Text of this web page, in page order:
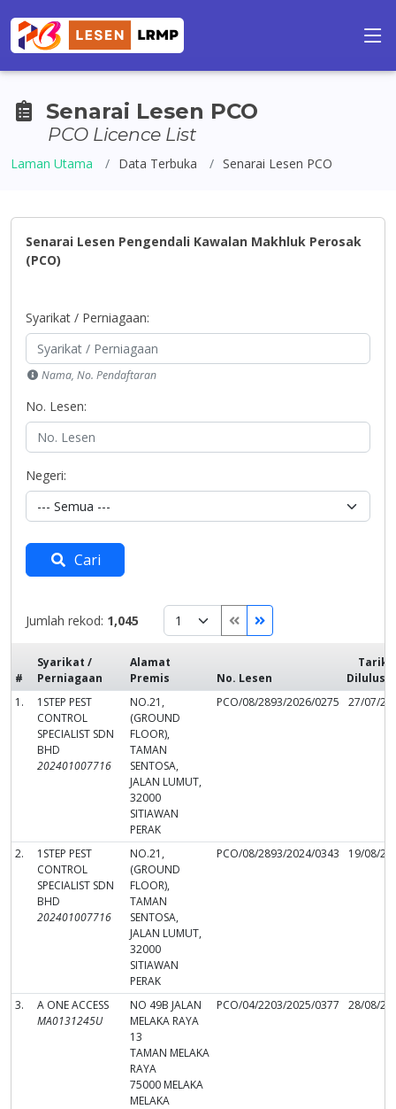
Senarai Lesen PCO
PCO Licence List
Laman Utama Data Terbuka Senarai Lesen PCO
Senarai Lesen Pengendali Kawalan Makhluk Perosak
(PCO)
Syarikat / Perniagaan:
Nama, No. Pendaftaran
No. Lesen:
Negeri:
Cari
Jumlah rekod: 1,045
#
Syarikat /
Perniagaan
Alamat
Premis
No. Lesen
Tarikh
1.
1STEP PEST
CONTROL
SPECIALIST SDN
BHD
202401007716
NO.21,
(GROUND
FLOOR),
TAMAN
SENTOSA,
JALAN LUMUT,
32000
SITIAWAN
PERAK
PCO/08/2893/2026/0275 27/07/
2.
1STEP PEST
CONTROL
SPECIALIST SDN
BHD
202401007716
NO.21,
(GROUND
FLOOR),
TAMAN
SENTOSA,
JALAN LUMUT,
32000
SITIAWAN
PERAK
PCO/08/2893/2024/0343 19/08/
3.
A ONE ACCESS
MA0131245U
NO 49B JALAN
MELAKA RAYA
13
TAMAN MELAKA
RAYA
75000 MELAKA
MELAKA
PCO/04/2203/2025/0377 28/08/